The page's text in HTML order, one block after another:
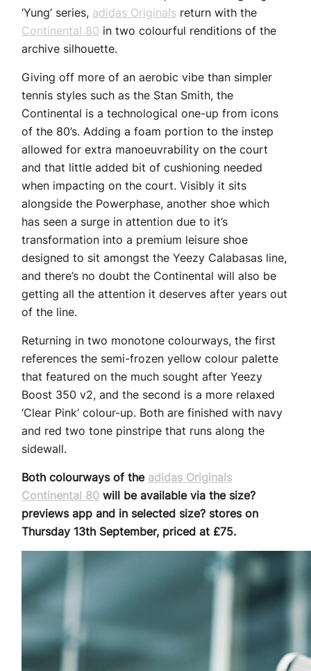
‘Yung’ series, adidas Originals return with the
Continental 80 in two colourful renditions of the
archive silhouette.
Giving off more of an aerobic vibe than simpler
tennis styles such as the Stan Smith, the
Continental is a technological one-up from icons
of the 80’s. Adding a foam portion to the instep
allowed for extra manoeuvrability on the court
and that little added bit of cushioning needed
when impacting on the court. Visibly it sits
alongside the Powerphase, another shoe which
has seen a surge in attention due to it’s
transformation into a premium leisure shoe
designed to sit amongst the Yeezy Calabasas line,
and there’s no doubt the Continental will also be
getting all the attention it deserves after years out
of the line.
Returning in two monotone colourways, the first
references the semi-frozen yellow colour palette
that featured on the much sought after Yeezy
Boost 350 v2, and the second is a more relaxed
‘Clear Pink’ colour-up. Both are finished with navy
and red two tone pinstripe that runs along the
sidewall.
Both colourways of the adidas Originals
Continental 80 will be available via the size?
previews app and in selected size? stores on
Thursday 13th September, priced at £75.